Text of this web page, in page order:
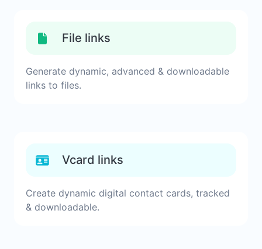
File links
Generate dynamic, advanced & downloadable
links to files.
Vcard links
Create dynamic digital contact cards, tracked
& downloadable.